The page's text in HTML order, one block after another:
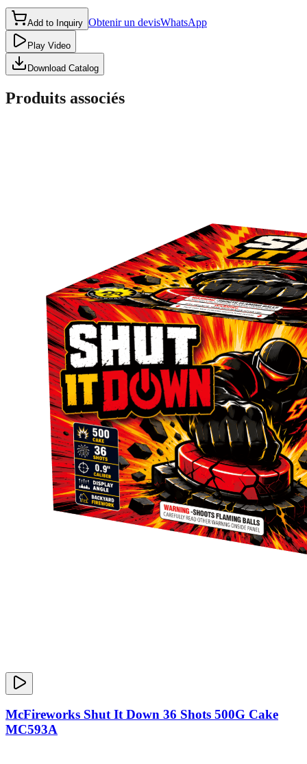
Add to Inquiry Obtenir un devisWhatsApp
Play Video
Download Catalog
Produits associés
McFireworks Shut It Down 36 Shots 500G Cake
MC593A